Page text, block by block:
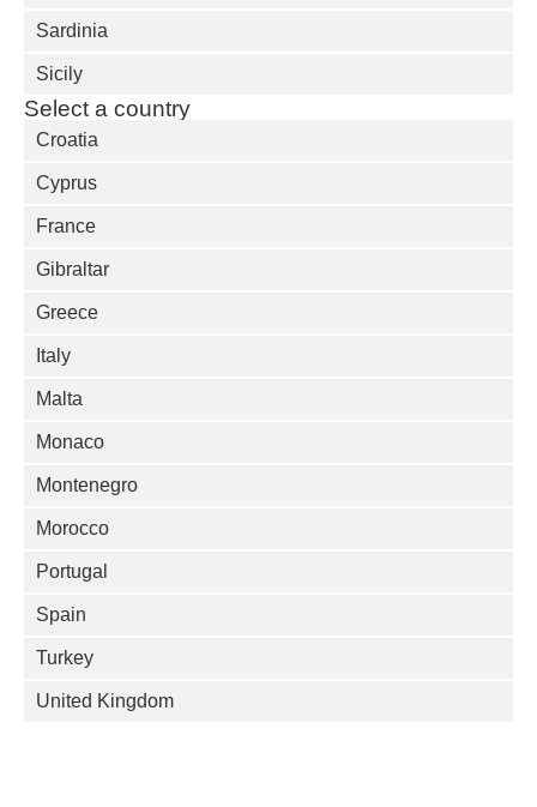
Sardinia
Sicily
Select a country
Croatia
Cyprus
France
Gibraltar
Greece
Italy
Malta
Monaco
Montenegro
Morocco
Portugal
Spain
Turkey
United Kingdom